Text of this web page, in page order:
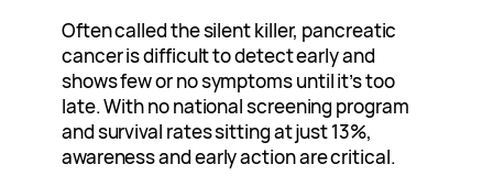
Often called the silent killer, pancreatic
cancer is difficult to detect early and
shows few or no symptoms until it’s too
late. With no national screening program
and survival rates sitting at just 13%,
awareness and early action are critical.